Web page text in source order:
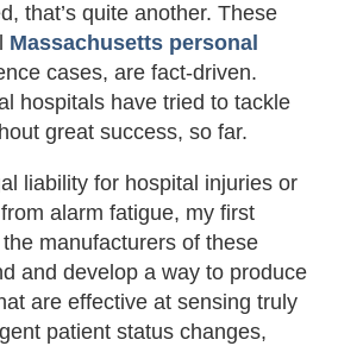
that’s quite another. These
Massachusetts personal
cases, are fact-driven.
hospitals have tried to tackle
great success, so far.
liability for hospital injuries or
alarm fatigue, my first
manufacturers of these
and develop a way to produce
are effective at sensing truly
patient status changes,